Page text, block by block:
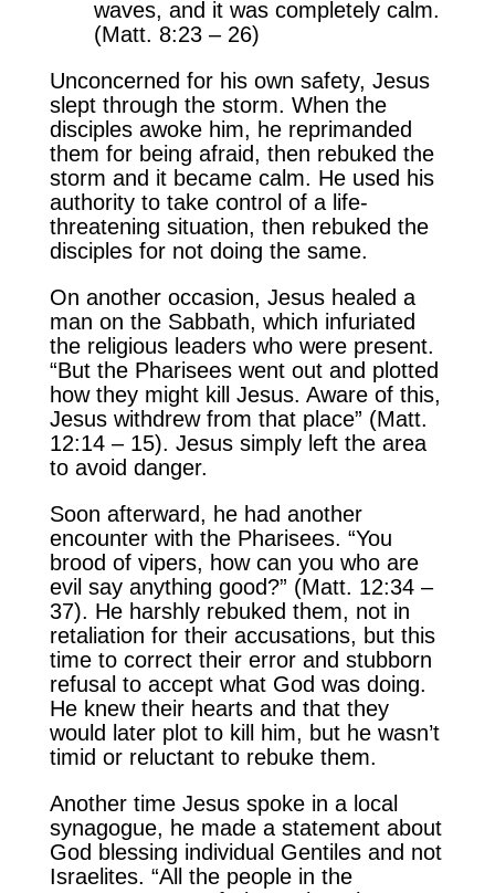
waves, and it was completely calm.
(Matt. 8:23 – 26)
Unconcerned for his own safety, Jesus
slept through the storm. When the
disciples awoke him, he reprimanded
them for being afraid, then rebuked the
storm and it became calm. He used his
authority to take control of a life-
threatening situation, then rebuked the
disciples for not doing the same.
On another occasion, Jesus healed a
man on the Sabbath, which infuriated
the religious leaders who were present.
“But the Pharisees went out and plotted
how they might kill Jesus. Aware of this,
Jesus withdrew from that place” (Matt.
12:14 – 15). Jesus simply left the area
to avoid danger.
Soon afterward, he had another
encounter with the Pharisees. “You
brood of vipers, how can you who are
evil say anything good?” (Matt. 12:34 –
37). He harshly rebuked them, not in
retaliation for their accusations, but this
time to correct their error and stubborn
refusal to accept what God was doing.
He knew their hearts and that they
would later plot to kill him, but he wasn’t
timid or reluctant to rebuke them.
Another time Jesus spoke in a local
synagogue, he made a statement about
God blessing individual Gentiles and not
Israelites. “All the people in the